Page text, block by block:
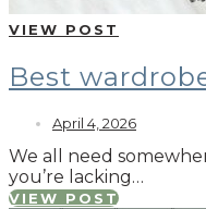
VIEW POST
Best
April 4, 2026
We all need
you’re lacking…
VIEW POST